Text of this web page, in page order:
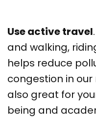
Use active travel
and walking,
helps reduce
congestion in our
also great for
being and